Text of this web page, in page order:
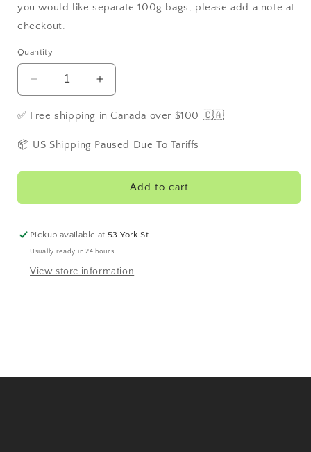
you would like separate 100g bags, please add a note at
checkout.
Quantity
Decrease
quantity
for
/Holy
-
Increase
quantity
for
/Holy
-
Organic
✅ Free shipping in Canada over $100 🇨🇦
📦 US Shipping Paused Due To Tariffs
Add to cart
Pickup available at53 York St.
Usually ready in 24 hours
View store information